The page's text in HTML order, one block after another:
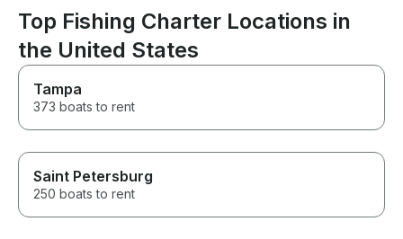
day on the lake!
Top Fishing Charter Locations in
the United States
Tampa
373 boats to rent
Saint Petersburg
250 boats to rent